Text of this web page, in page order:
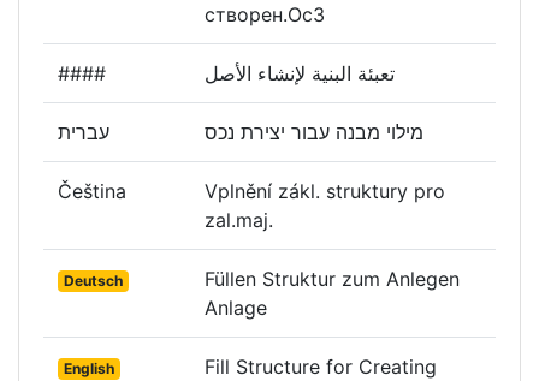
створен.ОсЗ
####
עברית
Čeština
Vplnění zákl. struktury pro
zal.maj.
Deutsch
Füllen Struktur zum Anlegen
Anlage
English
Fill Structure for Creating